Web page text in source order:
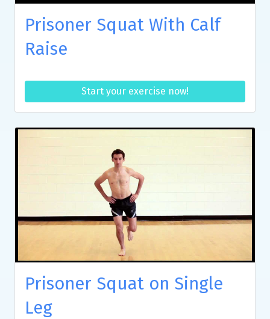
Prisoner Squat With Calf
Raise
Start your exercise now!
Prisoner Squat on Single
Leg